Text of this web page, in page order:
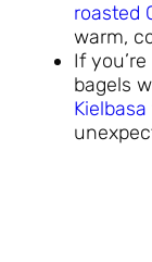
roasted
warm,
If
bagels
Kielbasa